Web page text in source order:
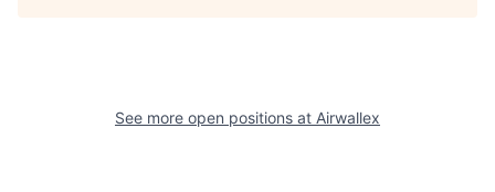
See more open positions at Airwallex